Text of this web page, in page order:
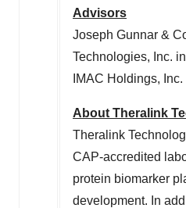
Advisors
Joseph Gunnar &
Technologies, Inc.
IMAC Holdings, Inc.
About Theralink
Theralink
CAP-accredited
protein biomarker
development. In